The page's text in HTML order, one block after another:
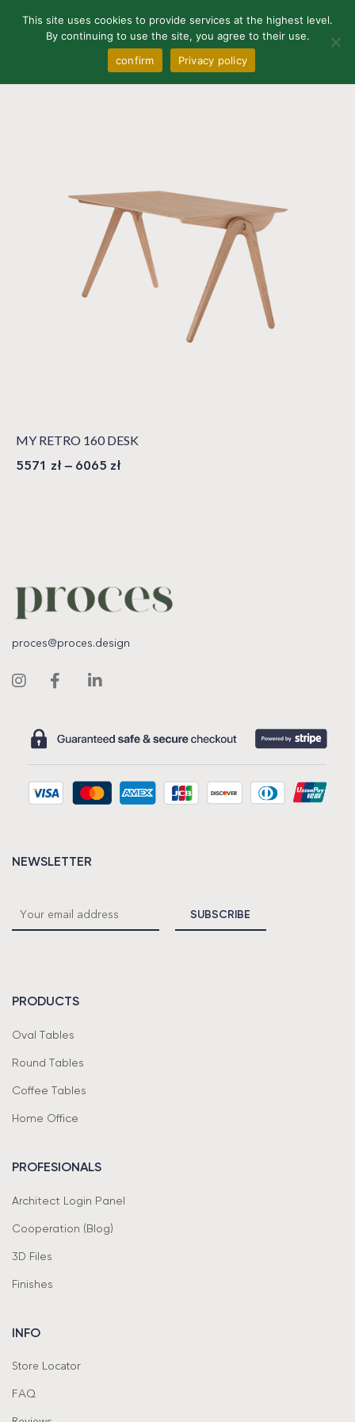
MY RETRO 160 DESK
5571 zł – 6065 zł
proces@proces.design
PRODUCTS
Oval Tables
Round Tables
Coffee Tables
Home Office
PROFESIONALS
Architect Login Panel
Cooperation (Blog)
3D Files
Finishes
INFO
Store Locator
FAQ
NEWSLETTER
This site uses cookies to provide services at the highest level.
By continuing to use the site, you agree to their use.
confirm
Privacy policy